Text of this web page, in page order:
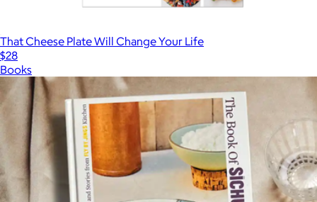
That Cheese Plate Will Change Your Life
$28
Books